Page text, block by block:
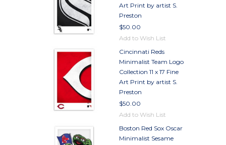
Art Print by artist S.
Preston
$50.00
Add to Wish List
Cincinnati Reds
Minimalist Team Logo
Collection 11 x 17 Fine
Art Print by artist S.
Preston
$50.00
Add to Wish List
Boston Red Sox Oscar
Minimalist Sesame